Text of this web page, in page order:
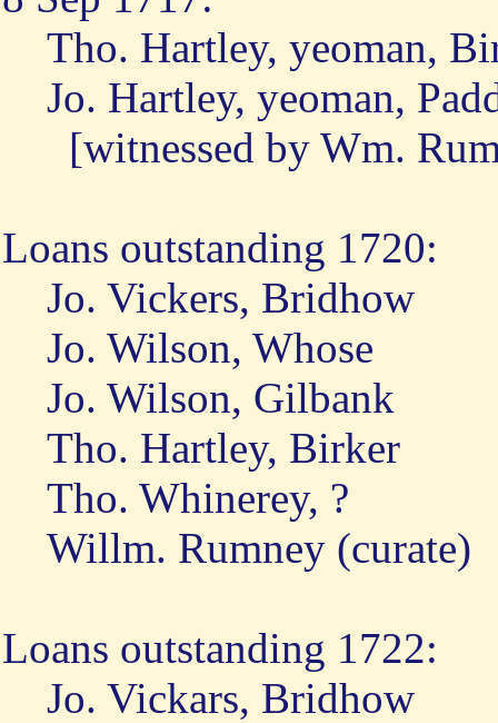
Tho. Hartley, yeoman,
Jo. Hartley, yeoman,
[witnessed by Wm.
Loans outstanding 1720:
Jo. Vickers, Bridhow
Jo. Wilson, Whose
Jo. Wilson, Gilbank
Tho. Hartley, Birker
Tho. Whinerey, ?
Willm. Rumney (curate)
Loans outstanding 1722:
Jo. Vickars, Bridhow